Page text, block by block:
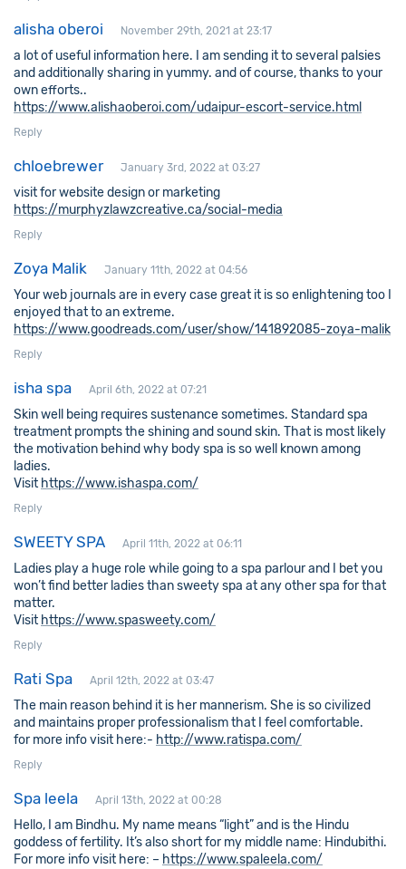
alisha oberoi November 29th, 2021 at 23:17
a lot of useful information here. I am sending it to several palsies
and additionally sharing in yummy. and of course, thanks to your
own efforts..
https://www.alishaoberoi.com/udaipur-escort-service.html
Reply
chloebrewer January 3rd, 2022 at 03:27
visit for website design or marketing
https://murphyzlawzcreative.ca/social-media
Reply
Zoya Malik January 11th, 2022 at 04:56
Your web journals are in every case great it is so enlightening too I
enjoyed that to an extreme.
https://www.goodreads.com/user/show/141892085-zoya-malik
Reply
isha spa April 6th, 2022 at 07:21
Skin well being requires sustenance sometimes. Standard spa
treatment prompts the shining and sound skin. That is most likely
the motivation behind why body spa is so well known among
ladies.
Visit https://www.ishaspa.com/
Reply
SWEETY SPA April 11th, 2022 at 06:11
Ladies play a huge role while going to a spa parlour and I bet you
won’t find better ladies than sweety spa at any other spa for that
matter.
Visit https://www.spasweety.com/
Reply
Rati Spa April 12th, 2022 at 03:47
The main reason behind it is her mannerism. She is so civilized
and maintains proper professionalism that I feel comfortable.
for more info visit here:- http://www.ratispa.com/
Reply
Spa leela April 13th, 2022 at 00:28
Hello, I am Bindhu. My name means “light” and is the Hindu
goddess of fertility. It’s also short for my middle name: Hindubithi.
For more info visit here: – https://www.spaleela.com/